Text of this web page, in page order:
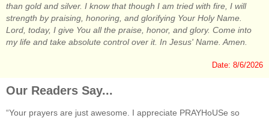
than gold and silver. I know that though I am tried with fire, I will
strength by praising, honoring, and glorifying Your Holy Name.
Lord, today, I give You all the praise, honor, and glory. Come into
my life and take absolute control over it. In Jesus' Name. Amen.
Date: 8/6/2026
Our Readers Say...
“Your prayers are just awesome. I appreciate PRAYHoUSe so